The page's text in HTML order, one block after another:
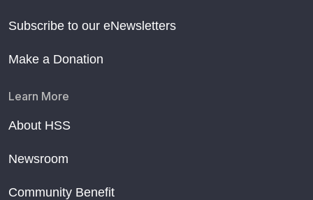
Subscribe to our eNewsletters
Make a Donation
Learn More
About HSS
Newsroom
Community Benefit